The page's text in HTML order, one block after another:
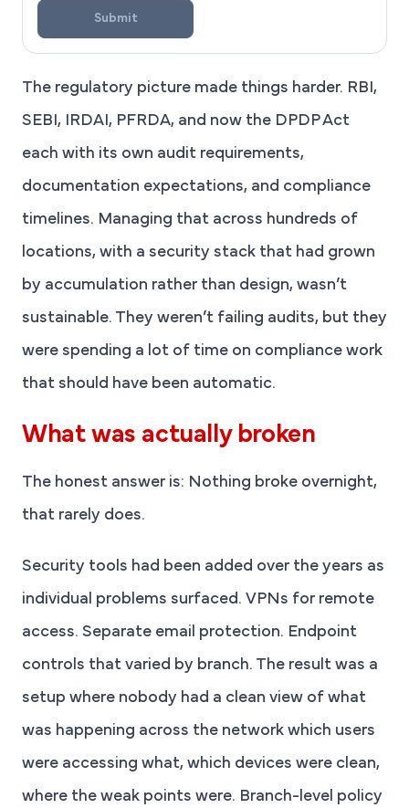
Submit
The regulatory picture made things harder. RBI,
SEBI, IRDAI, PFRDA, and now the DPDP Act
each with its own audit requirements,
documentation expectations, and compliance
timelines. Managing that across hundreds of
locations, with a security stack that had grown
by accumulation rather than design, wasn’t
sustainable. They weren’t failing audits, but they
were spending a lot of time on compliance work
that should have been automatic.
What was actually broken
The honest answer is: Nothing broke overnight,
that rarely does.
Security tools had been added over the years as
individual problems surfaced. VPNs for remote
access. Separate email protection. Endpoint
controls that varied by branch. The result was a
setup where nobody had a clean view of what
was happening across the network which users
were accessing what, which devices were clean,
where the weak points were. Branch-level policy